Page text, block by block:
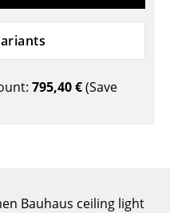
795,40 €(Save
Bauhaus ceiling light